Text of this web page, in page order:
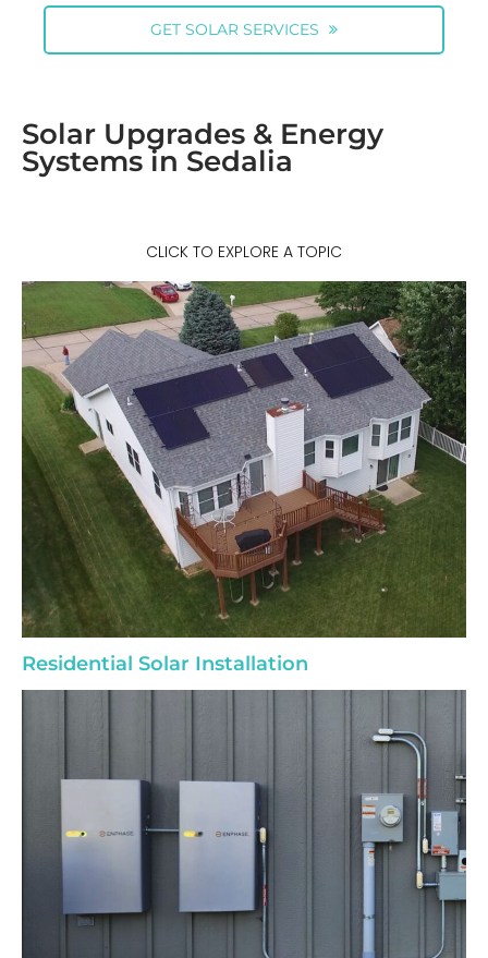
GET SOLAR SERVICES
Solar Upgrades & Energy
Systems in Sedalia
CLICK TO EXPLORE A TOPIC
Residential Solar Installation